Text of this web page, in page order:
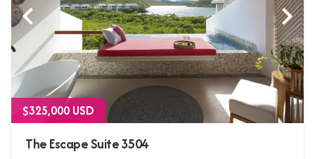
$325,000 USD
The Escape Suite 3504